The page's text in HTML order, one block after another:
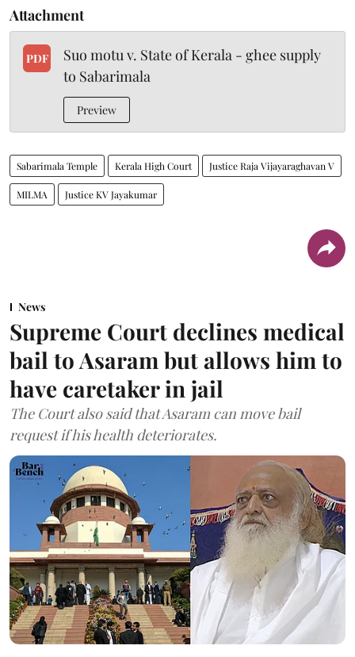
Attachment
PDF
Suo motu v. State of Kerala - ghee supply
to Sabarimala
Preview
Sabarimala Temple Kerala High Court Justice Raja Vijayaraghavan V
MILMA Justice KV Jayakumar
News
Supreme Court declines medical
bail to Asaram but allows him to
have caretaker in jail
The Court also said that Asaram can move bail
request if his health deteriorates.